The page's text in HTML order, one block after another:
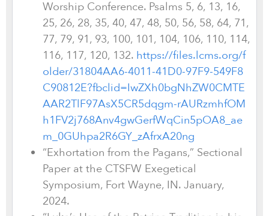
Worship Conference. Psalms 5, 6, 13, 16,
25, 26, 28, 35, 40, 47, 48, 50, 56, 58, 64, 71,
77, 79, 91, 93, 100, 101, 104, 106, 110, 114,
116, 117, 120, 132. https://files.lcms.org/f
older/31804AA6-4011-41D0-97F9-549F8
C90812E?fbclid=IwZXh0bgNhZW0CMTE
AAR2TlF97AsX5CR5dqgm-rAURzmhfOM
h1FV2j768Anv4gwGerfWqCin5pOA8_ae
m_0GUhpa2R6GY_zAfrxA20ng
“Exhortation from the Pagans,” Sectional
Paper at the CTSFW Exegetical
Symposium, Fort Wayne, IN. January,
2024.